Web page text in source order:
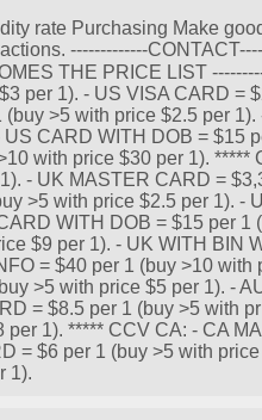
rate Purchasing Make
-------------
THE PRICE LIST
per 1). - US VISA CARD =
>5 with price $2.5 per
CARD WITH DOB = $15
with price $30 per 1).
- UK MASTER CARD =
>5 with price $2.5 per 1). -
WITH DOB = $15 per 1
$9 per 1). - UK WITH BIN
= $40 per 1 (buy >10 with
>5 with price $5 per 1). -
= $8.5 per 1 (buy >5 with
per 1). ***** CCV CA: - CA
= $6 per 1 (buy >5 with
1).